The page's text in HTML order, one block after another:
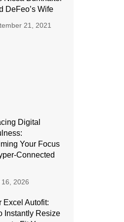
DeFeo’s Wife
21, 2021
Digital
Your Focus
Connected
16, 2026
Excel Autofit:
Instantly Resize